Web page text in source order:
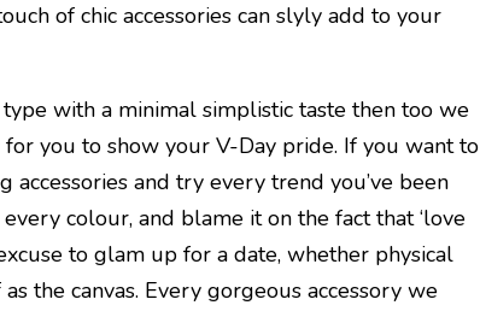
of chic accessories can slyly add to your
with a minimal simplistic taste then too we
for you to show your V-Day pride. If you want to
and try every trend you’ve been
colour, and blame it on the fact that ‘love
to glam up for a date, whether physical
the canvas. Every gorgeous accessory we